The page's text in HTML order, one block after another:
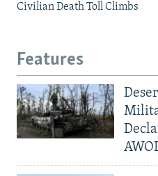
Civilian Death Toll Climbs
Features